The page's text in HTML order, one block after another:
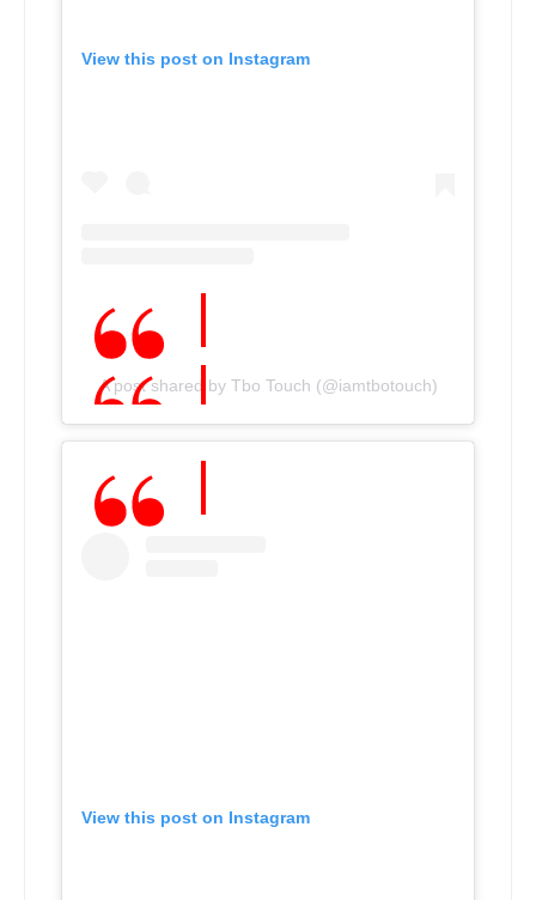
View this post on Instagram
A post shared by Tbo Touch (@iamtbotouch)
View this post on Instagram